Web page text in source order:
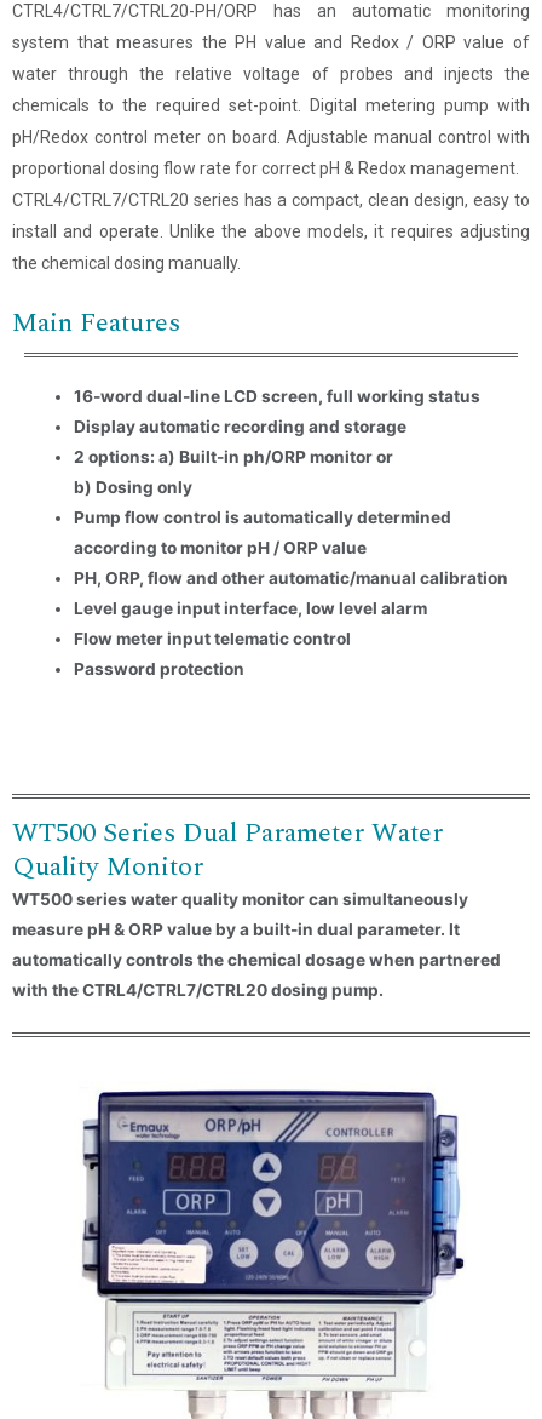
CTRL4/CTRL7/CTRL20-PH/ORP has an automatic monitoring
system that measures the PH value and Redox / ORP value of
water through the relative voltage of probes and injects the
chemicals to the required set-point. Digital metering pump with
pH/Redox control meter on board. Adjustable manual control with
proportional dosing flow rate for correct pH & Redox management.
CTRL4/CTRL7/CTRL20 series has a compact, clean design, easy to
install and operate. Unlike the above models, it requires adjusting
the chemical dosing manually.
Main Features
16-word dual-line LCD screen, full working status
Display automatic recording and storage
2 options: a) Built-in ph/ORP monitor or
b) Dosing only
Pump flow control is automatically determined
according to monitor pH / ORP value
PH, ORP, flow and other automatic/manual calibration
Level gauge input interface, low level alarm
Flow meter input telematic control
Password protection
WT500 Series Dual Parameter Water
Quality Monitor
WT500 series water quality monitor can simultaneously
measure pH & ORP value by a built-in dual parameter. It
automatically controls the chemical dosage when partnered
with the CTRL4/CTRL7/CTRL20 dosing pump.
Name
Company Name
Technology to use my submitted
data.
Subscribe